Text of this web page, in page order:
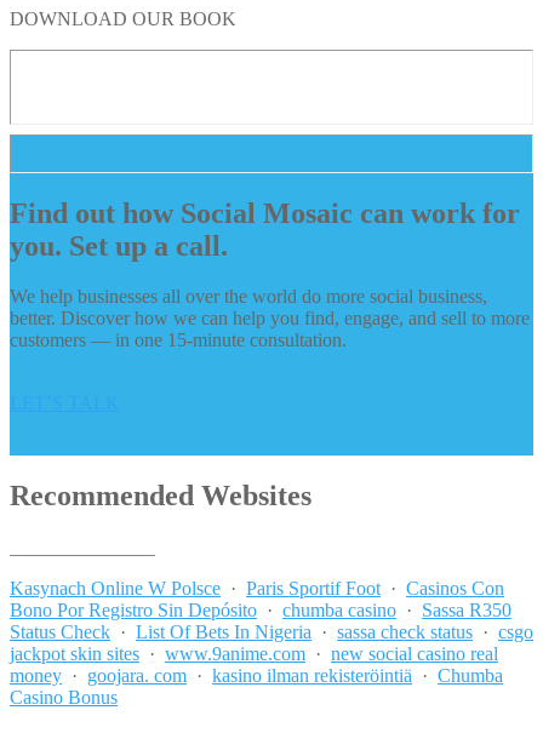
DOWNLOAD OUR BOOK
Find out how Social Mosaic can work for
you. Set up a call.
We help businesses all over the world do more social business,
better. Discover how we can help you find, engage, and sell to more
customers — in one 15-minute consultation.
Recommended Websites
Kasynach Online W Polsce · Paris Sportif Foot · Casinos Con
Bono Por Registro Sin Depósito · chumba casino · Sassa R350
Status Check · List Of Bets In Nigeria · sassa check status · csgo
jackpot skin sites · www.9anime.com · new social casino real
money · goojara. com · kasino ilman rekisteröintiä · Chumba
Casino Bonus